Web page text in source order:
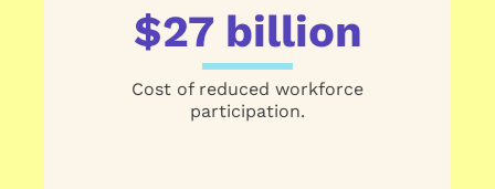
$27 billion
Cost of reduced workforce
participation.